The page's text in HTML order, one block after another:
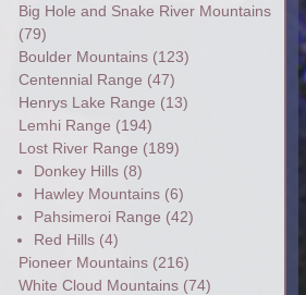
Big Hole and Snake River Mountains
(79)
Boulder Mountains(123)
Centennial Range (47)
Henrys Lake Range (13)
Lemhi Range (194)
Lost River Range (189)
Donkey Hills(8)
Hawley Mountains(6)
Pahsimeroi Range (42)
Red Hills(4)
Pioneer Mountains(216)
White Cloud Mountains(74)